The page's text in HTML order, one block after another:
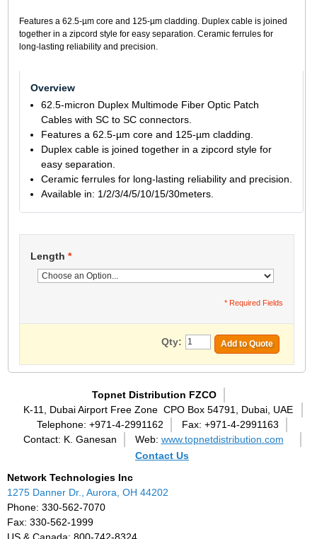
Features a 62.5-µm core and 125-µm cladding. Duplex cable is joined
together in a zipcord style for easy separation. Ceramic ferrules for
long-lasting reliability and precision.
Overview
62.5-micron Duplex Multimode Fiber Optic Patch
Cables with SC to SC connectors.
Features a 62.5-µm core and 125-µm cladding.
Duplex cable is joined together in a zipcord style for
easy separation.
Ceramic ferrules for long-lasting reliability and precision.
Available in: 1/2/3/4/5/10/15/30meters.
Length *
* Required Fields
Qty: Add to Quote
Topnet Distribution FZCO
K-11, Dubai Airport Free Zone CPO Box 54791, Dubai, UAE
Telephone: +971-4-2991162
Fax: +971-4-2991163
Contact: K. Ganesan
Web: www.topnetdistribution.com
Contact Us
Network Technologies Inc
1275 Danner Dr., Aurora, OH 44202
Phone: 330-562-7070
Fax: 330-562-1999
US & Canada: 800-742-8324